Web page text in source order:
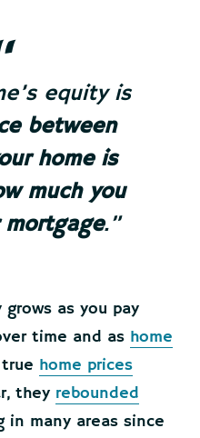
equity is
between
home is
much you
.”
as you pay
time and as home
home prices
they rebounded
in many areas since